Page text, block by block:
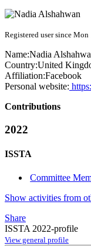
Registered user since Mon
Name:Nadia
Country:United
Affiliation:Facebook
Personal website:
Contributions
2022
ISSTA
Committee
Show activities from
Share
ISSTA 2022-profile
View general profile